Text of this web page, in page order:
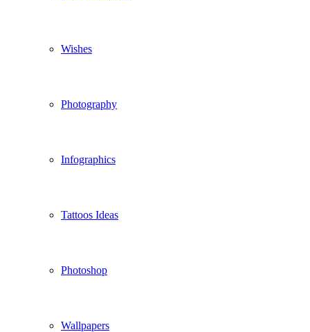
Wishes
Photography
Infographics
Tattoos Ideas
Photoshop
Wallpapers